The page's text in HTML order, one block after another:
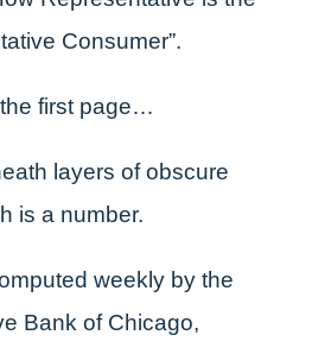
Consumer”.
first page…
layers of obscure
is a number.
weekly by the
Bank of Chicago,